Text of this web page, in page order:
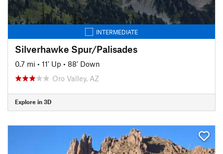
INTERMEDIATE
Silverhawke Spur/Palisades
0.7 mi • 11' Up • 88' Down
Oro Valley, AZ
Explore in 3D